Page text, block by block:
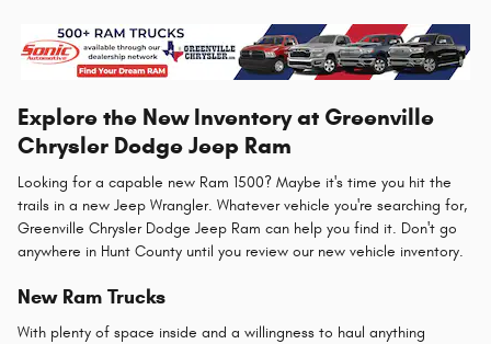
Explore the New Inventory at Greenville
Chrysler Dodge Jeep Ram
Looking for a capable new Ram 1500? Maybe it's time you hit the
trails in a new Jeep Wrangler. Whatever vehicle you're searching for,
Greenville Chrysler Dodge Jeep Ram can help you find it. Don't go
anywhere in Hunt County until you review our new vehicle inventory.
New Ram Trucks
With plenty of space inside and a willingness to haul anything